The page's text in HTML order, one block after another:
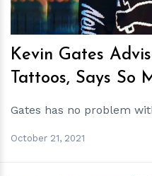
Kevin Gates
Tattoos, Says So
Gates has no problem
October 21, 2021